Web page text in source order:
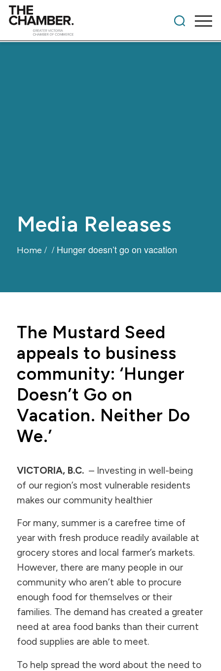
Media Releases
Home / / Hunger doesn’t go on vacation
The Mustard Seed
appeals to business
community: ‘Hunger
Doesn’t Go on
Vacation. Neither Do
We.’
VICTORIA, B.C. – Investing in well-being
of our region’s most vulnerable residents
makes our community healthier
For many, summer is a carefree time of
year with fresh produce readily available at
grocery stores and local farmer’s markets.
However, there are many people in our
community who aren’t able to procure
enough food for themselves or their
families. The demand has created a greater
need at area food banks than their current
food supplies are able to meet.
To help spread the word about the need to